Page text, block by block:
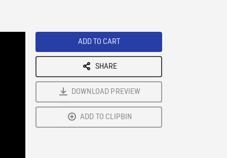
ADD TO CART
SHARE
DOWNLOAD PREVIEW
ADD TO CLIPBIN